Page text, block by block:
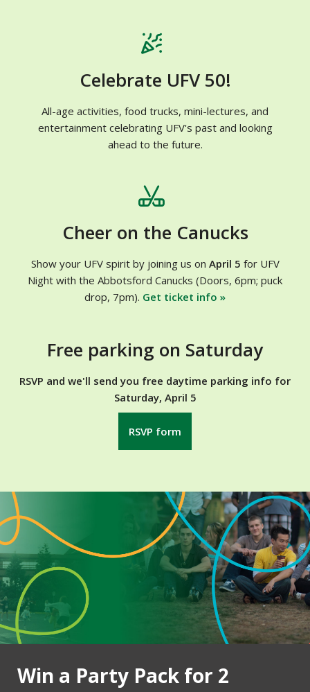
Celebrate UFV 50!
All-age activities, food trucks, mini-lectures, and
entertainment celebrating UFV's past and looking
ahead to the future.
Cheer on the Canucks
Show your UFV spirit by joining us on April 5 for UFV
Night with the Abbotsford Canucks (Doors, 6pm; puck
drop, 7pm). Get ticket info »
Free parking on Saturday
RSVP and we'll send you free daytime parking info for
Saturday, April 5
RSVP form
Win a Party Pack for 2